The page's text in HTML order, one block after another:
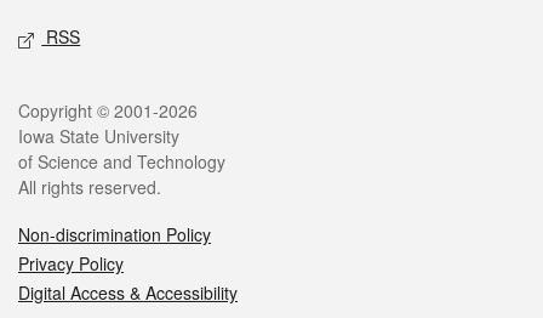
RSS
Copyright © 2001-2026
Iowa State University
of Science and Technology
All rights reserved.
Non-discrimination Policy
Privacy Policy
Digital Access & Accessibility